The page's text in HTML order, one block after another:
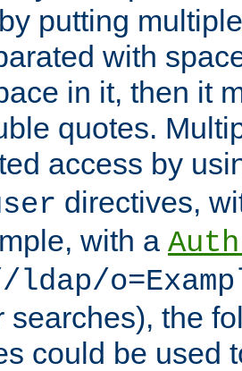
putting
with
in it, then it
quotes.
access by
directives,
with a
searches), the
could be used